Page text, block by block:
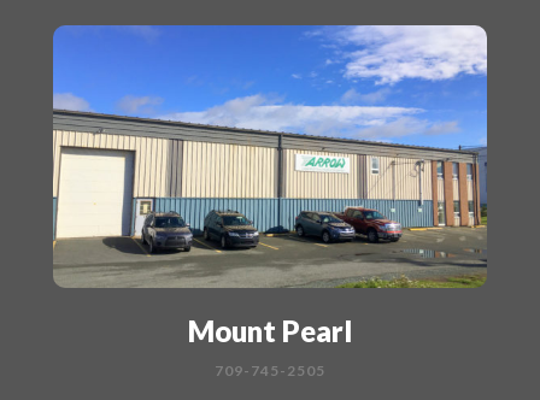
Mount Pearl
709-745-2505